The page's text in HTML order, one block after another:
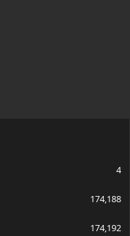
4
174,188
174,192